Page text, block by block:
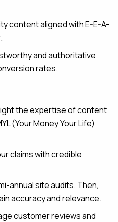
content aligned with E-E-A-
and authoritative
rates.
the expertise of content
(Your Money Your Life)
claims with credible
annual site audits. Then,
accuracy and relevance.
customer reviews and